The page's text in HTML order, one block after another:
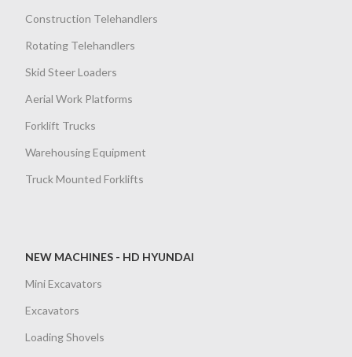
Construction Telehandlers
Rotating Telehandlers
Skid Steer Loaders
Aerial Work Platforms
Forklift Trucks
Warehousing Equipment
Truck Mounted Forklifts
NEW MACHINES - HD HYUNDAI
Mini Excavators
Excavators
Loading Shovels